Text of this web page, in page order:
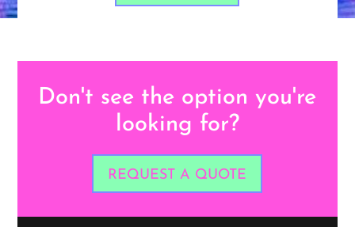
Don't see the option you're
looking for?
REQUEST A QUOTE